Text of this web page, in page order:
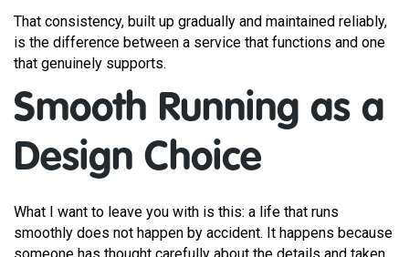
That consistency, built up gradually and maintained reliably,
is the difference between a service that functions and one
that genuinely supports.
Smooth Running as a
Design Choice
What I want to leave you with is this: a life that runs
smoothly does not happen by accident. It happens because
someone has thought carefully about the details and taken